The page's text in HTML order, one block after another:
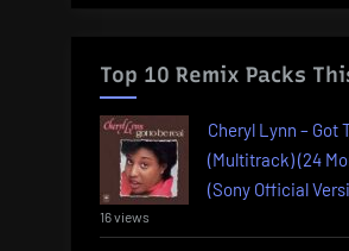
Top 10 Remix Packs
Cheryl Lynn – Got
(Multitrack) (24
(Sony Official
16 views